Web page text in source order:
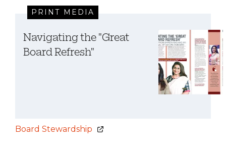
PRINT MEDIA
Navigating the "Great
Board Refresh"
Board Stewardship